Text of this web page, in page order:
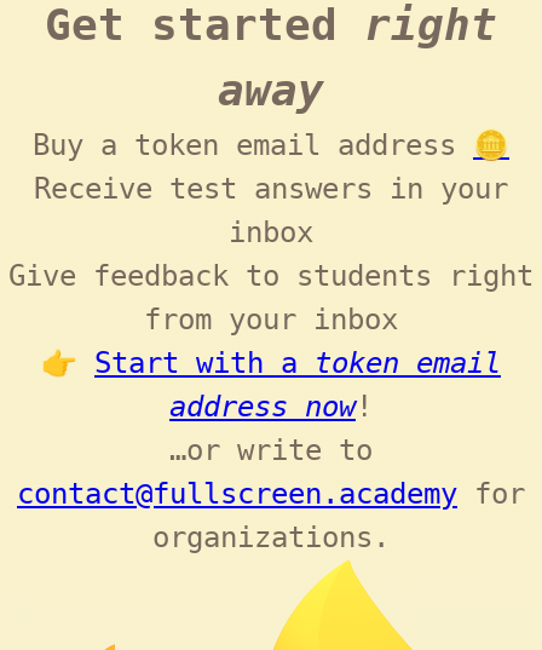
Get started right
away
Buy a token email address 🪙
Receive test answers in your
inbox
Give feedback to students right
from your inbox
👉 Start with a token email
address now!
…or write to
contact@fullscreen.academy for
organizations.